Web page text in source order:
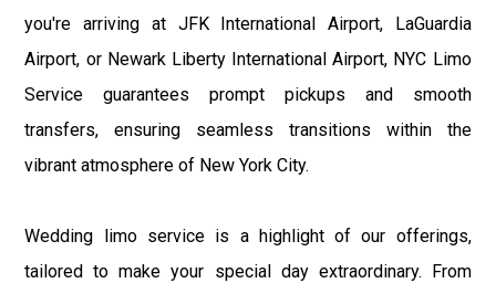
you're arriving at JFK International Airport, LaGuardia
Airport, or Newark Liberty International Airport, NYC Limo
Service guarantees prompt pickups and smooth
transfers, ensuring seamless transitions within the
vibrant atmosphere of New York City.
Wedding limo service is a highlight of our offerings,
tailored to make your special day extraordinary. From